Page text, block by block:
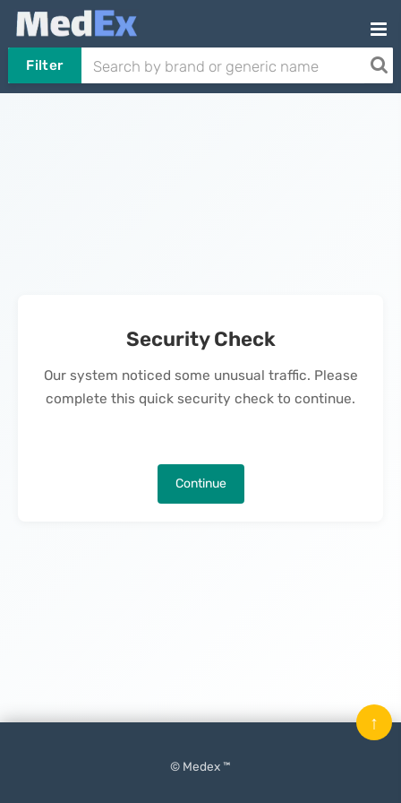
Filter
Security Check
Our system noticed some unusual traffic. Please
complete this quick security check to continue.
Continue
© Medex ™
↑